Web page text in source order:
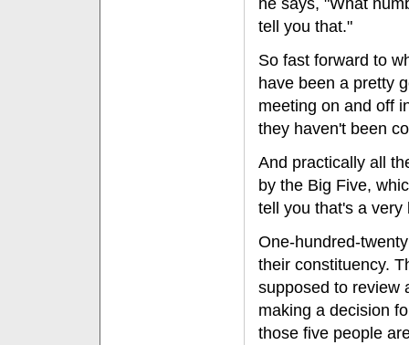
tell you that."
So fast forward to
have been a pretty
meeting on and off
they haven't been
And practically all
by the Big Five,
tell you that's a
One-hundred-
their constituency.
supposed to review
making a decision
those five people